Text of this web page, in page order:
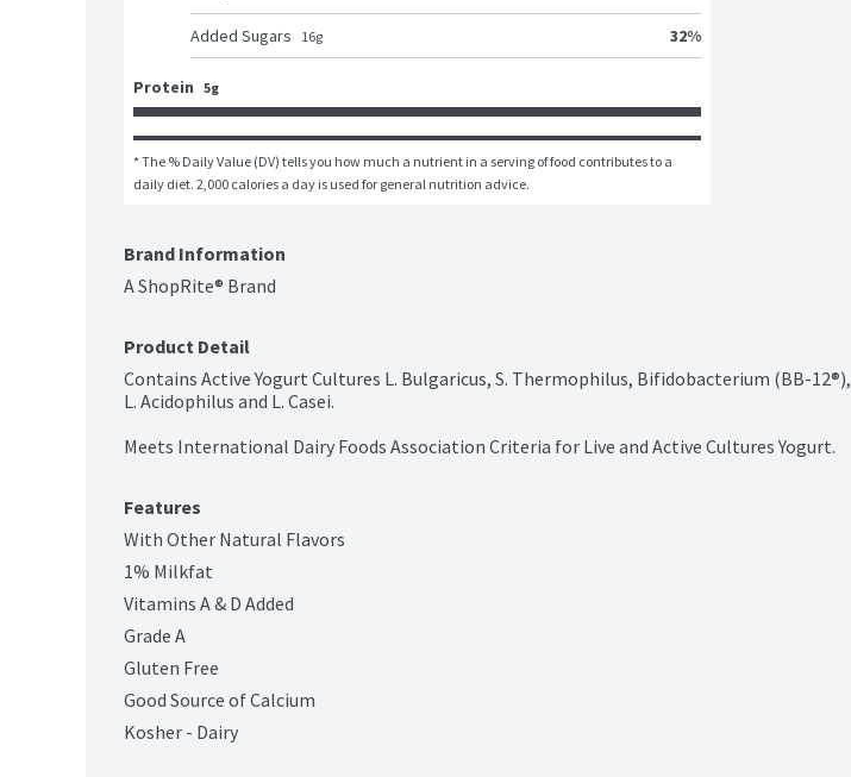
Added Sugars 16g 32%
Protein 5g
* The % Daily Value (DV) tells you how much a nutrient in a serving of food contributes to a
daily diet. 2,000 calories a day is used for general nutrition advice.
Brand Information
A ShopRite® Brand
Product Detail
Contains Active Yogurt Cultures L. Bulgaricus, S. Thermophilus, Bifidobacterium (BB-12®),
L. Acidophilus and L. Casei.
Meets International Dairy Foods Association Criteria for Live and Active Cultures Yogurt.
Features
With Other Natural Flavors
1% Milkfat
Vitamins A & D Added
Grade A
Gluten Free
Good Source of Calcium
Kosher - Dairy